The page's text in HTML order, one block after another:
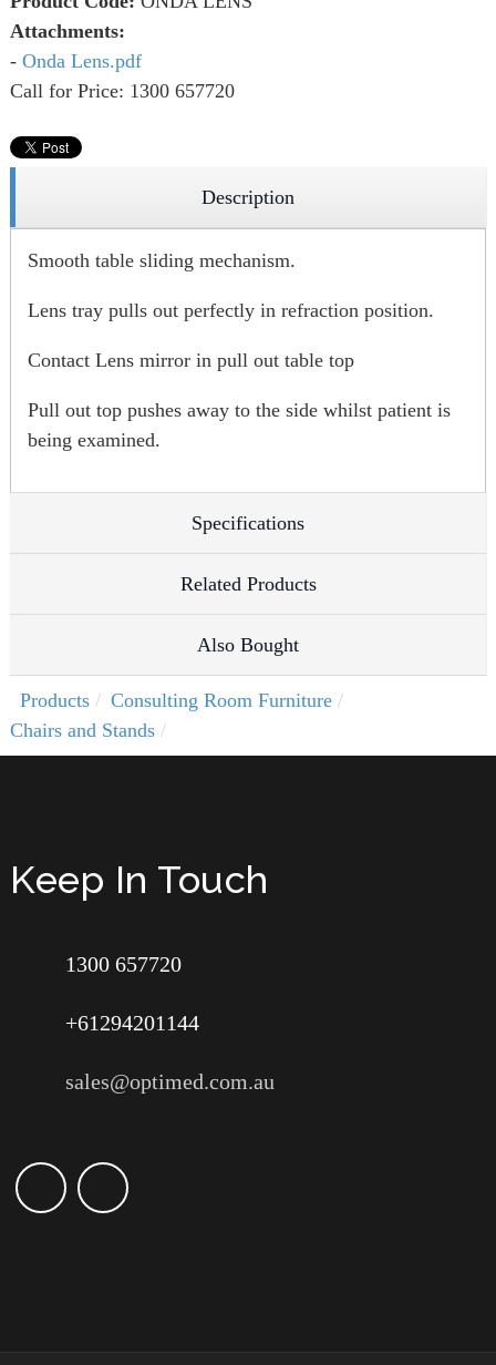
Attachments:
- Onda Lens.pdf
Call for Price: 1300 657720
Description
Smooth table sliding mechanism.
Lens tray pulls out perfectly in refraction position.
Contact Lens mirror in pull out table top
Pull out top pushes away to the side whilst patient is
being examined.
Specifications
Related Products
Also Bought
Products
Consulting Room Furniture
Chairs and Stands
Keep In Touch
1300 657720
+61294201144
sales@optimed.com.au